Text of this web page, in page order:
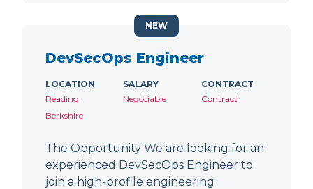
DevSecOps Engineer
LOCATION
Reading,
Berkshire
SALARY
Negotiable
CONTRACT
Contract
The Opportunity We are looking for an
experienced DevSecOps Engineer to
join a high-profile engineering
NEW